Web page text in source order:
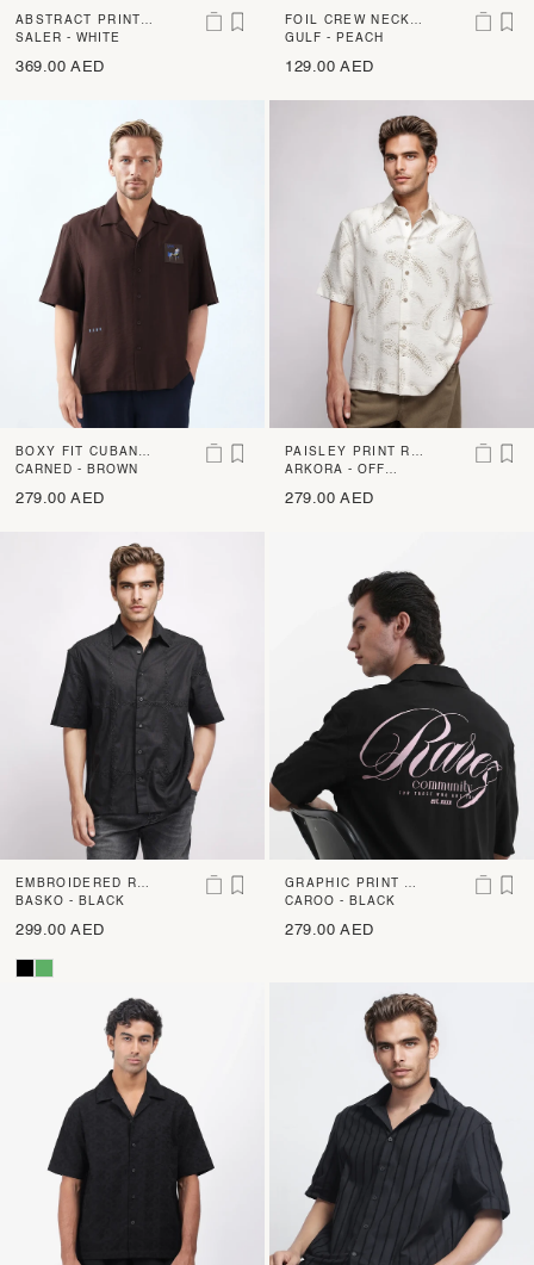
ABSTRACT PRINT
ASYMMETRIC STRE
SALER - WHITE
369.00 AED
FOIL CREW NECK T
-SHIRT
GULF - PEACH
129.00 AED
BOXY FIT CUBAN C
OLLAR SHIRT
CARNED - BROWN
279.00 AED
PAISLEY PRINT RE
GULAR FIT SHIRT
ARKORA - OFF
279.00 AED
EMBROIDERED RE
GULAR FIT SHIRT
BASKO - BLACK
299.00 AED
GRAPHIC PRINT B
OXY FIT SHIRT
CAROO - BLACK
279.00 AED